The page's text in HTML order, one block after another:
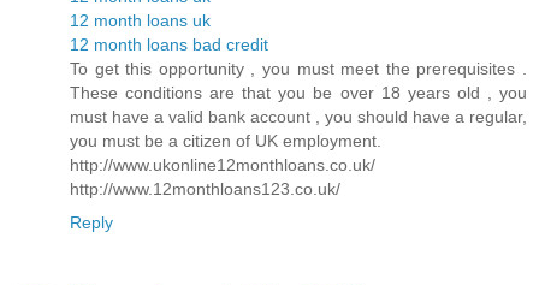
12 month loans uk
12 month loans bad credit
To get this opportunity , you must meet the prerequisites .
These conditions are that you be over 18 years old , you
must have a valid bank account , you should have a regular,
you must be a citizen of UK employment.
http://www.ukonline12monthloans.co.uk/
http://www.12monthloans123.co.uk/
Reply